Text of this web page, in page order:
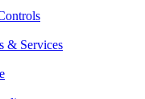
& Services